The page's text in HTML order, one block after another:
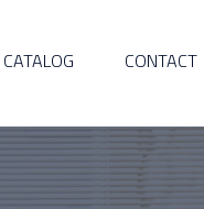
CATALOG CONTACT